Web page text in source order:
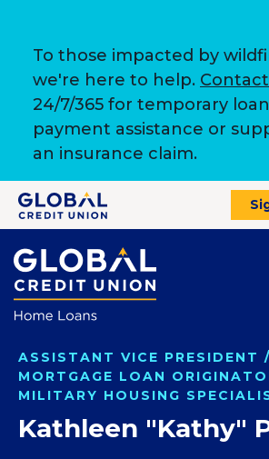
To those impacted by
we're here to help.
24/7/365 for temporary loan
payment assistance or
an insurance claim.
ASSISTANT VICE PRESIDENT
MORTGAGE LOAN
MILITARY HOUSING
Kathleen "Kathy"